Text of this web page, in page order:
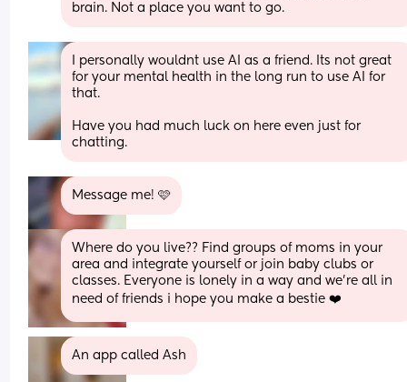
brain. Not a place you want to go.
I personally wouldnt use AI as a friend. Its not great
for your mental health in the long run to use AI for
that.
Have you had much luck on here even just for
chatting.
Message me! 🩷
Where do you live?? Find groups of moms in your
area and integrate yourself or join baby clubs or
classes. Everyone is lonely in a way and we're all in
need of friends i hope you make a bestie ❤️
An app called Ash